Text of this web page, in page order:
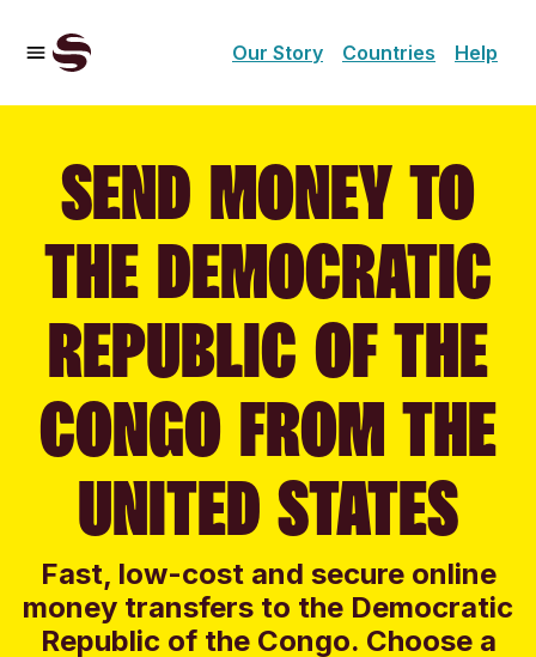
Our Story Countries Help
SEND MONEY TO
THE DEMOCRATIC
REPUBLIC OF THE
CONGO FROM THE
UNITED STATES
Fast, low-cost and secure online
money transfers to the Democratic
Republic of the Congo. Choose a